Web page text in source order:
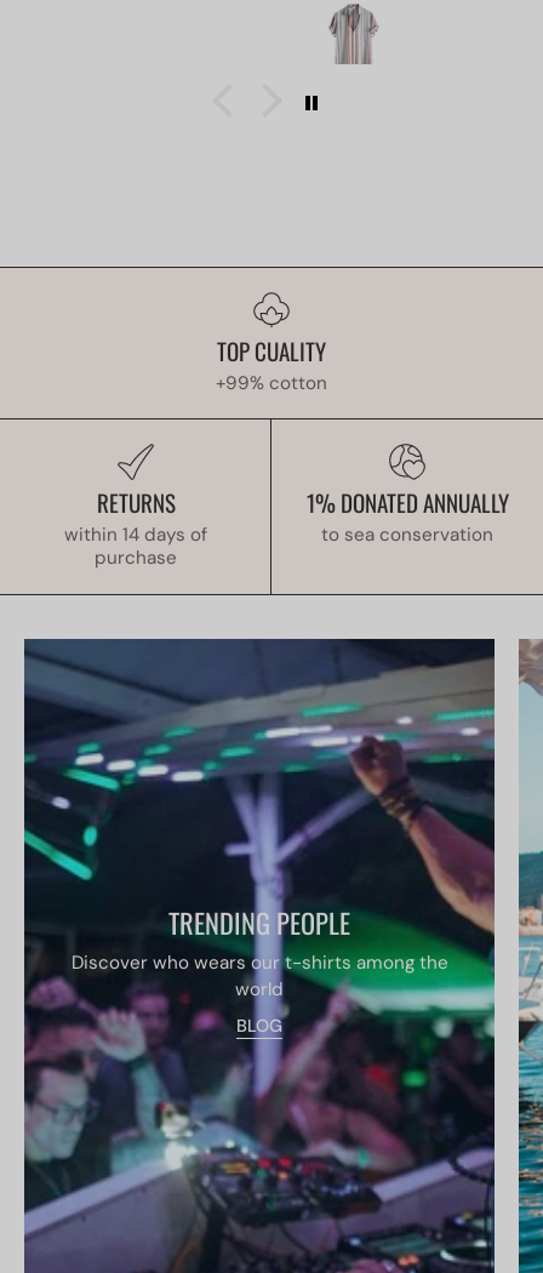
TOP CUALITY
+99% cotton
RETURNS
within 14 days of
purchase
1% DONATED ANNUALLY
to sea conservation
TRENDING PEOPLE
Discover who wears our t-shirts among the
world
BLOG